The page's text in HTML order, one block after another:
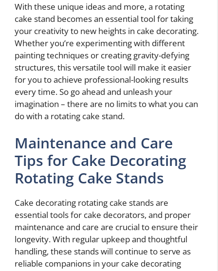
With these unique ideas and more, a rotating
cake stand becomes an essential tool for taking
your creativity to new heights in cake decorating.
Whether you’re experimenting with different
painting techniques or creating gravity-defying
structures, this versatile tool will make it easier
for you to achieve professional-looking results
every time. So go ahead and unleash your
imagination – there are no limits to what you can
do with a rotating cake stand.
Maintenance and Care
Tips for Cake Decorating
Rotating Cake Stands
Cake decorating rotating cake stands are
essential tools for cake decorators, and proper
maintenance and care are crucial to ensure their
longevity. With regular upkeep and thoughtful
handling, these stands will continue to serve as
reliable companions in your cake decorating